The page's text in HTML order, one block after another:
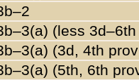
(less
(3d, 4th
(5th, 6th